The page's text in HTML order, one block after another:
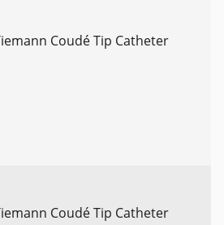
Coudé Tip Catheter
Coudé Tip Catheter